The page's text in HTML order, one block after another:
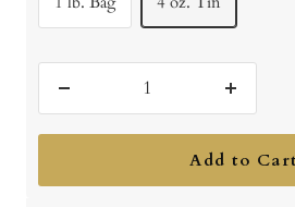
quantity
Increase
quantity
Add to Cart